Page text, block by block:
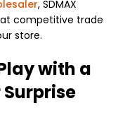
, SDMAX
competitive trade
store.
with a